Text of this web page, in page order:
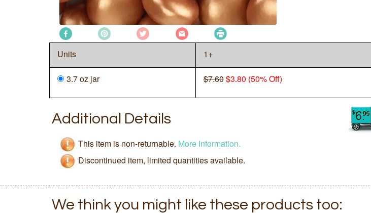
Units 1+
3.7 oz jar $7.60$3.80 (50% Off)
Additional Details
This item is non-returnable. More Information.
Discontinued item, limited quantities available.
We think you might like these products too: